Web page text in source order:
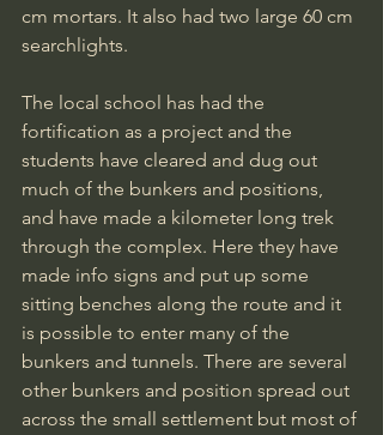
cm mortars. It also had two large 60 cm
searchlights.
The local school has had the
fortification as a project and the
students have cleared and dug out
much of the bunkers and positions,
and have made a kilometer long trek
through the complex. Here they have
made info signs and put up some
sitting benches along the route and it
is possible to enter many of the
bunkers and tunnels. There are several
other bunkers and position spread out
across the small settlement but most of